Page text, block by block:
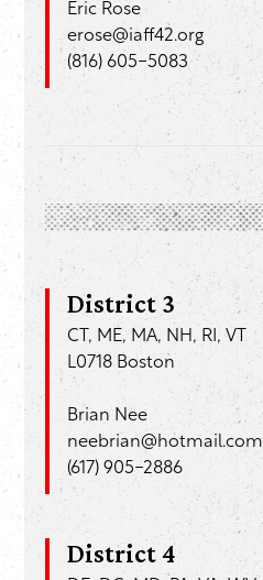
Eric Rose
erose@iaff42.org
(816) 605-5083
District 3
CT, ME, MA, NH, RI, VT
L0718 Boston
Brian Nee
neebrian@hotmail.com
(617) 905-2886
District 4